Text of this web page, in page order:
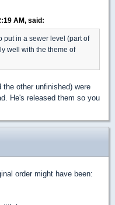
AM, said:
put in a sewer level (part of
well with the theme of
other unfinished) were
He's released them so you
order might have been: